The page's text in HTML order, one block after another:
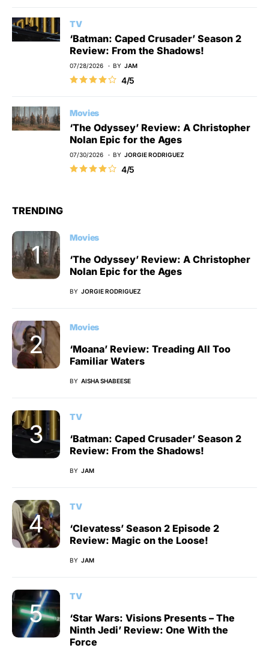
TV
‘Batman: Caped Crusader’ Season 2
Review: From the Shadows!
07/28/2026 BY JAM
4/5
Movies
‘The Odyssey’ Review: A Christopher
Nolan Epic for the Ages
07/30/2026 BY JORGIE RODRIGUEZ
4/5
TRENDING
Movies
‘The Odyssey’ Review: A Christopher
Nolan Epic for the Ages
BY JORGIE RODRIGUEZ
Movies
‘Moana’ Review: Treading All Too
Familiar Waters
BY AISHA SHABEESE
TV
‘Batman: Caped Crusader’ Season 2
Review: From the Shadows!
BY JAM
TV
‘Clevatess’ Season 2 Episode 2
Review: Magic on the Loose!
BY JAM
TV
‘Star Wars: Visions Presents – The
Ninth Jedi’ Review: One With the
Force